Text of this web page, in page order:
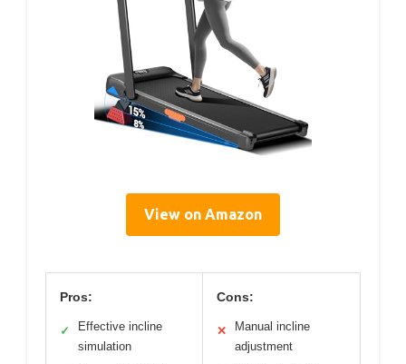
View on Amazon
Pros:
✓
Effective incline
simulation
Cons:
✕
Manual incline
adjustment